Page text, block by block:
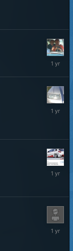
January
2025
January